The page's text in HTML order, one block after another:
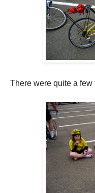
There were quite a